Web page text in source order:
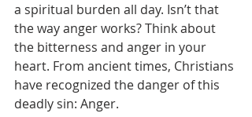
a spiritual burden all day. Isn’t that
the way anger works? Think about
the bitterness and anger in your
heart. From ancient times, Christians
have recognized the danger of this
deadly sin: Anger.